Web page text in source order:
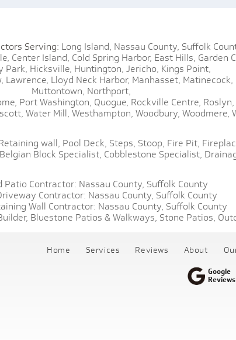
Serving: Long Island, Nassau County, Suffolk
Center Island, Cold Spring Harbor, East Hills, Garden
Park, Hicksville, Huntington, Jericho, Kings Point,
Lawrence, Lloyd Neck Harbor, Manhasset, Matinecock,
Muttontown, Northport,
Port Washington, Quogue, Rockville Centre, Roslyn,
Water Mill, Westhampton, Woodbury, Woodmere,
wall, Pool Deck, Steps, Stoop, Fire Pit,
Belgian Block Specialist, Cobblestone Specialist,
Patio Contractor: Nassau County, Suffolk County
Contractor: Nassau County, Suffolk County
Wall Contractor: Nassau County, Suffolk County
Bluestone Patios & Walkways, Stone Patios,
Home Services Reviews About
Google
Reviews